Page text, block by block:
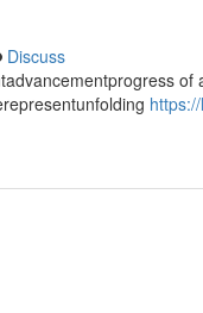
Discuss